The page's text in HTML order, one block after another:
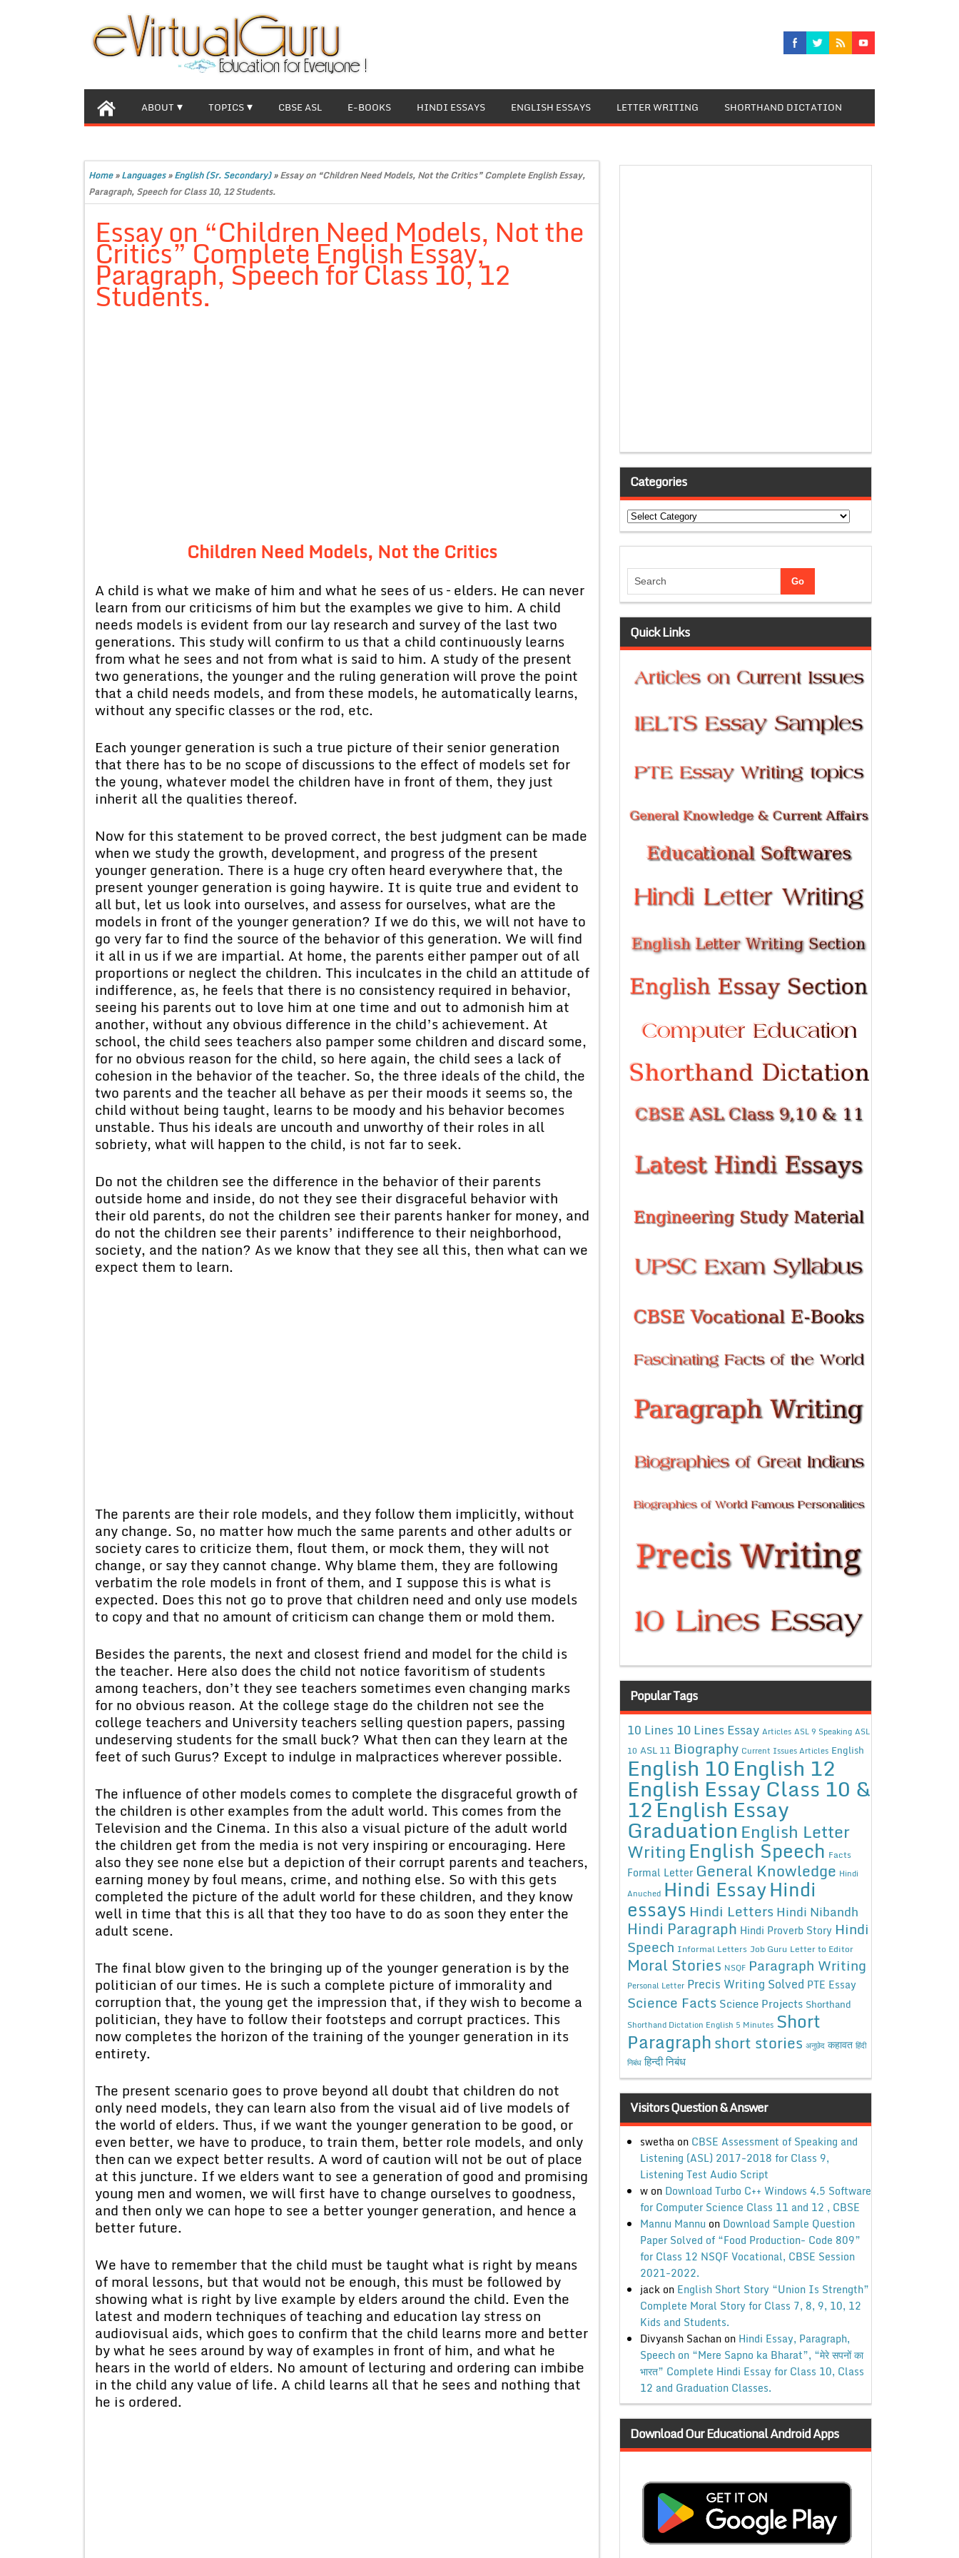
ABOUT TOPICS CBSE ASL E-BOOKS HINDI ESSAYS ENGLISH ESSAYS LETTER WRITING SHORTHAND DICTATION
Home»Languages»English (Sr. Secondary)»Essay on “Children Need Models, Not the Critics” Complete English Essay,
Paragraph, Speech for Class 10, 12 Students.
Essay on “Children Need Models, Not the
Critics” Complete English Essay,
Paragraph, Speech for Class 10, 12
Students.
Children Need Models, Not the Critics
A child is what we make of him and what he sees of us – elders. He can never
learn from our criticisms of him but the examples we give to him. A child
needs models is evident from our lay research and survey of the last two
generations. This study will confirm to us that a child continuously learns
from what he sees and not from what is said to him. A study of the present
two generations, the younger and the ruling generation will prove the point
that a child needs models, and from these models, he automatically learns,
without any specific classes or the rod, etc.
Each younger generation is such a true picture of their senior generation
that there has to be no scope of discussions to the effect of models set for
the young, whatever model the children have in front of them, they just
inherit all the qualities thereof.
Now for this statement to be proved correct, the best judgment can be made
when we study the growth, development, and progress of the present
younger generation. There is a huge cry often heard everywhere that, the
present younger generation is going haywire. It is quite true and evident to
all but, let us look into ourselves, and assess for ourselves, what are the
models in front of the younger generation? If we do this, we will not have to
go very far to find the source of the behavior of this generation. We will find
it all in us if we are impartial. At home, the parents either pamper out of all
proportions or neglect the children. This inculcates in the child an attitude of
indifference, as, he feels that there is no consistency required in behavior,
seeing his parents out to love him at one time and out to admonish him at
another, without any obvious difference in the child’s achievement. At
school, the child sees teachers also pamper some children and discard some,
for no obvious reason for the child, so here again, the child sees a lack of
cohesion in the behavior of the teacher. So, the three ideals of the child, the
two parents and the teacher all behave as per their moods it seems so, the
child without being taught, learns to be moody and his behavior becomes
unstable. Thus his ideals are uncouth and unworthy of their roles in all
sobriety, what will happen to the child, is not far to seek.
Do not the children see the difference in the behavior of their parents
outside home and inside, do not they see their disgraceful behavior with
their old parents, do not the children see their parents hanker for money, and
do not the children see their parents’ indifference to their neighborhood,
society, and the nation? As we know that they see all this, then what can we
expect them to learn.
The parents are their role models, and they follow them implicitly, without
any change. So, no matter how much the same parents and other adults or
society cares to criticize them, flout them, or mock them, they will not
change, or say they cannot change. Why blame them, they are following
verbatim the role models in front of them, and I suppose this is what is
expected. Does this not go to prove that children need and only use models
to copy and that no amount of criticism can change them or mold them.
Besides the parents, the next and closest friend and model for the child is
the teacher. Here also does the child not notice favoritism of students
among teachers, don’t they see teachers sometimes even changing marks
for no obvious reason. At the college stage do the children not see the
college teachers and University teachers selling question papers, passing
undeserving students for the small buck? What then can they learn at the
feet of such Gurus? Except to indulge in malpractices wherever possible.
The influence of other models comes to complete the disgraceful growth of
the children is other examples from the adult world. This comes from the
Television and the Cinema. In this also a visual picture of the adult world
the children get from the media is not very inspiring or encouraging. Here
also they see none else but a depiction of their corrupt parents and teachers,
earning money by foul means, crime, and nothing else. So with this gets
completed the picture of the adult world for these children, and they know
well in time that this is all that they too have to do as soon they enter the
adult scene.
The final blow given to the bringing up of the younger generation is by the
politician of our times. He is such a complete picture of immorality and
corruption that, the young get the impression that, if they wish to become a
politician, they have to follow their footsteps and corrupt practices. This
now completes the horizon of the training of the younger generation in its
entirety.
The present scenario goes to prove beyond all doubt that children do not
only need models, they can learn also from the visual aid of live models of
the world of elders. Thus, if we want the younger generation to be good, or
even better, we have to produce, to train them, better role models, and only
then can we expect better results. A word of caution will not be out of place
at this juncture. If we elders want to see a generation of good and promising
young men and women, we will first have to change ourselves to goodness,
and then only we can hope to see a better younger generation, and hence a
better future.
We have to remember that the child must be taught what is right by means
of moral lessons, but that would not be enough, this must be followed by
showing what is right by live example by elders around the child. Even the
latest and modern techniques of teaching and education lay stress on
audiovisual aids, which goes to confirm that the child learns more and better
by what he sees around by way of examples in front of him, and what he
hears in the world of elders. No amount of lecturing and ordering can imbibe
in the child any value of life. A child learns all that he sees and nothing that
he is ordered.
Categories
Categories
Quick Links
Popular Tags
10 Lines 10 Lines Essay Articles ASL 9 Speaking ASL
10 ASL 11 Biography Current Issues Articles English
English 10English 12
English Essay Class 10 &
12English Essay
Graduation English Letter
WritingEnglish Speech Facts
Formal Letter General Knowledge Hindi
Anuched Hindi EssayHindi
essays Hindi Letters Hindi Nibandh
Hindi Paragraph Hindi Proverb Story Hindi
Speech Informal Letters Job Guru Letter to Editor
Moral Stories NSQF Paragraph Writing
Personal Letter Precis Writing Solved PTE Essay
Science Facts Science Projects Shorthand
Shorthand Dictation English 5 Minutes Short
Paragraphshort stories अनुछेद कहावत हिंदी
निबंध हिन्दी निबंध
Visitors Question & Answer
swethaon CBSE Assessment of Speaking and
Listening (ASL) 2017-2018 for Class 9,
Listening Test Audio Script
won Download Turbo C++ Windows 4.5 Software
for Computer Science Class 11 and 12 , CBSE
Mannu Mannu on Download Sample Question
Paper Solved of “Food Production- Code 809”
for Class 12 NSQF Vocational, CBSE Session
2021-2022.
jackon English Short Story “Union Is Strength”
Complete Moral Story for Class 7, 8, 9, 10, 12
Kids and Students.
Divyansh Sachanon Hindi Essay, Paragraph,
Speech on “Mere Sapno ka Bharat”, “मेरे सपनों का
भारत” Complete Hindi Essay for Class 10, Class
12 and Graduation Classes.
Download Our Educational Android Apps